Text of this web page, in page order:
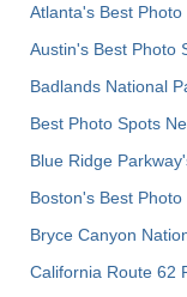
Atlanta's Best Photo
Austin's Best Photo
Badlands National
Best Photo Spots
Blue Ridge
Boston's Best Photo
Bryce Canyon
California Route 62